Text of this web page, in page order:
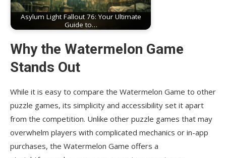
Asylum Light Fallout 76: Your Ultimate
Guide to…
Why the Watermelon Game
Stands Out
While it is easy to compare the Watermelon Game to other
puzzle games, its simplicity and accessibility set it apart
from the competition. Unlike other puzzle games that may
overwhelm players with complicated mechanics or in-app
purchases, the Watermelon Game offers a